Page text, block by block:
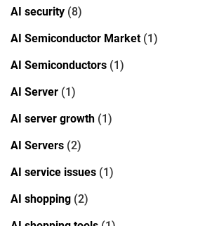
AI security (8)
AI Semiconductor Market(1)
AI Semiconductors (1)
AI Server (1)
AI server growth (1)
AI Servers (2)
AI service issues (1)
AI shopping (2)